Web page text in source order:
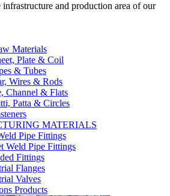
and production area of our
Materials
Plate & Coil
& Tubes
Wires & Rods
Channel & Flats
Patta & Circles
MATERIALS
Pipe Fittings
Weld Pipe Fittings
Fittings
Flanges
Valves
Products